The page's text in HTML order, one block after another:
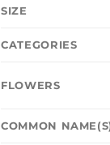
SIZE
CATEGORIES
FLOWERS
COMMON